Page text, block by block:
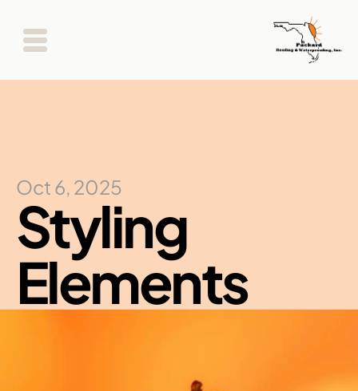
Oct 6, 2025
Styling
Elements